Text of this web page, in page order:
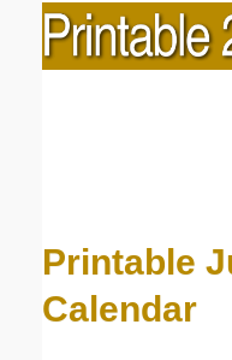
Printable
Calendar